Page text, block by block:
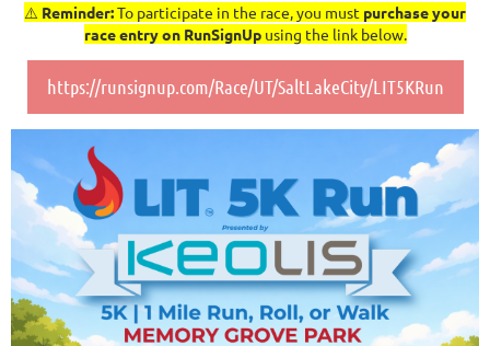
⚠️ Reminder:To participate in the race, you must purchase your
race entry on RunSignUpusing the link below.
https://runsignup.com/Race/UT/SaltLakeCity/LIT5KRun